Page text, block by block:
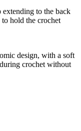
extending to the back
hold the crochet
design, with a soft
crochet without